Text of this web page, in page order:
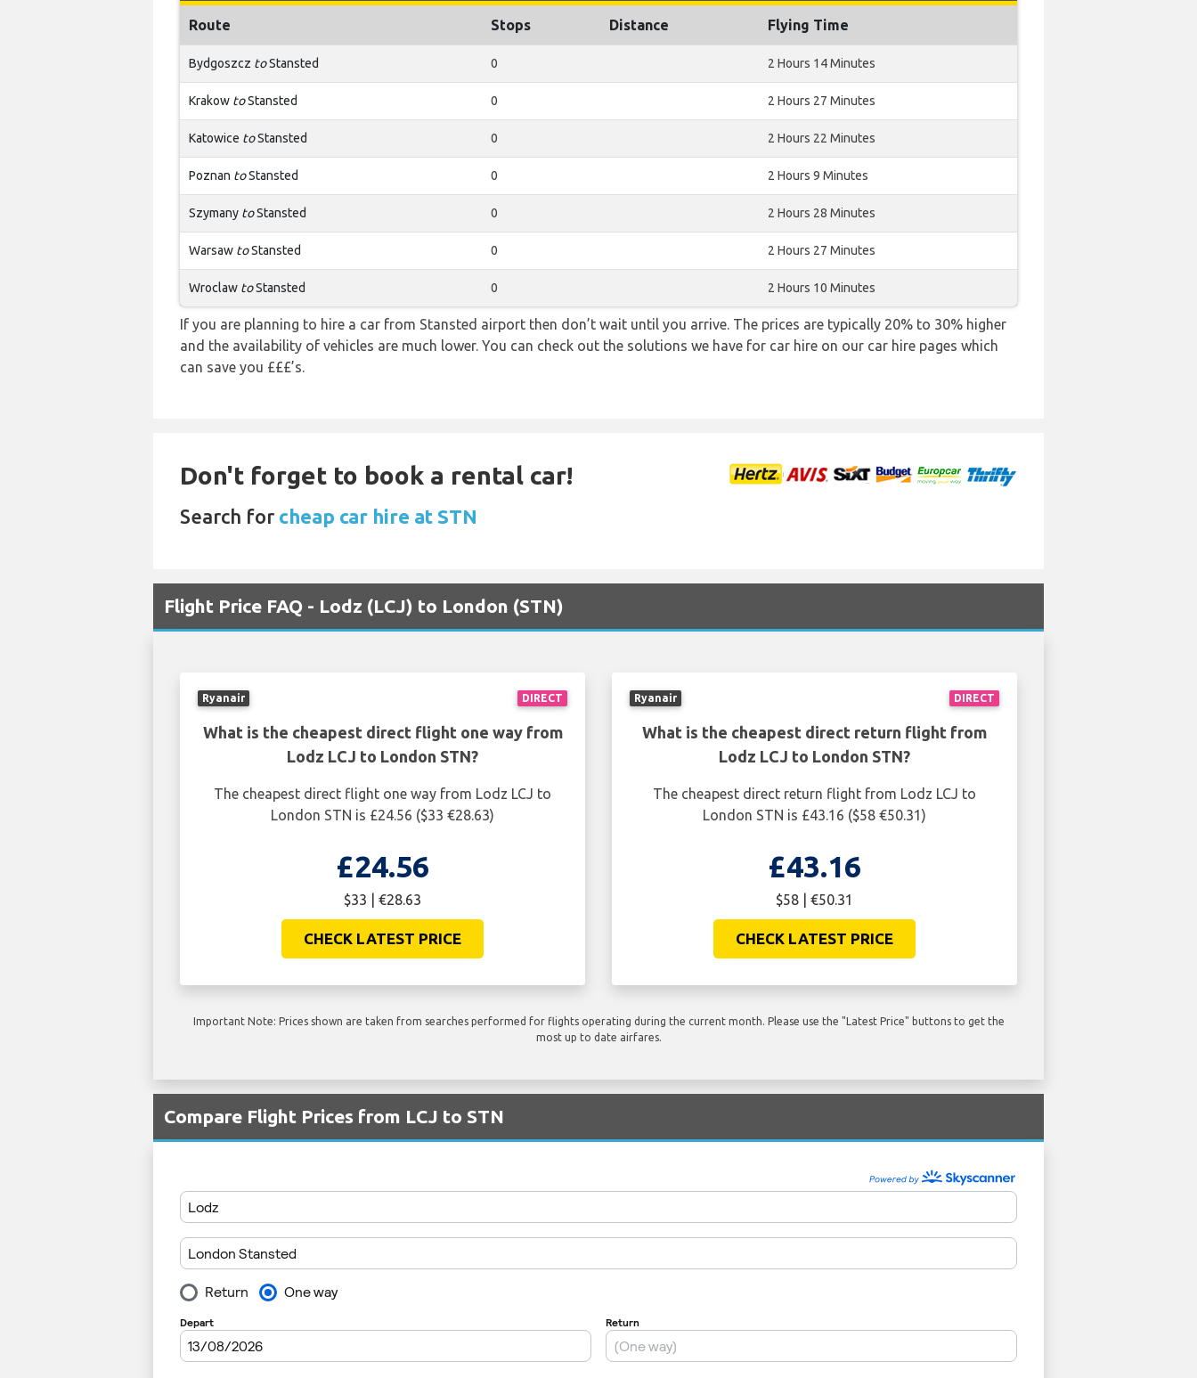
Route Stops Distance Flying Time
Bydgoszcz toStansted 0 2 Hours 14 Minutes
Krakow toStansted 0 2 Hours 27 Minutes
Katowice toStansted 0 2 Hours 22 Minutes
Poznan toStansted 0 2 Hours 9 Minutes
Szymany toStansted 0 2 Hours 28 Minutes
Warsaw toStansted 0 2 Hours 27 Minutes
Wroclaw toStansted 0 2 Hours 10 Minutes
If you are planning to hire a car from Stansted airport then don’t wait until you arrive. The prices are typically 20% to 30% higher
and the availability of vehicles are much lower. You can check out the solutions we have for car hire on our car hire pages which
can save you £££’s.
Don't forget to book a rental car!
Search for cheap car hire at STN
Flight Price FAQ - Lodz (LCJ) to London (STN)
DIRECT
Ryanair
What is the cheapest direct flight one way from
Lodz LCJ to London STN?
The cheapest direct flight one way from Lodz LCJ to
London STN is £24.56 ($33 €28.63)
£24.56
$33 | €28.63
CHECK LATEST PRICE
DIRECT
Ryanair
What is the cheapest direct return flight from
Lodz LCJ to London STN?
The cheapest direct return flight from Lodz LCJ to
London STN is £43.16 ($58 €50.31)
£43.16
$58 | €50.31
CHECK LATEST PRICE
Important Note: Prices shown are taken from searches performed for flights operating during the current month. Please use the "Latest Price" buttons to get the
most up to date airfares.
Compare Flight Prices from LCJ to STN